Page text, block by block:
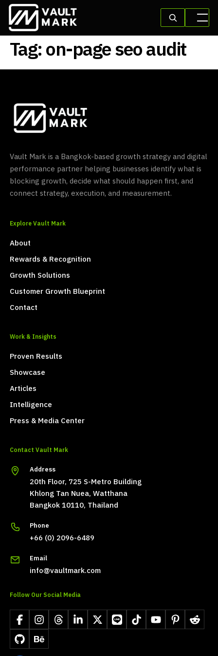
Tag:on-page seo audit
Vault Mark is a Bangkok-based growth strategy and digital
performance partner helping businesses identify what is
blocking growth, decide what should happen first, and
connect strategy, execution, and measurement.
Explore Vault Mark
About
Rewards & Recognition
Growth Solutions
Customer Growth Blueprint
Contact
Work & Insights
Proven Results
Showcase
Articles
Intelligence
Press & Media Center
Contact Vault Mark
Address
20th Floor, 725 S-Metro Building
Khlong Tan Nuea, Watthana
Bangkok 10110, Thailand
Phone
+66 (0) 2096-6489
Email
info@vaultmark.com
Follow Our Social Media
FacebookInstagramThreadsLinkedIn
X LINE TikTokYouTubePinterestReddit
GitHubBehance